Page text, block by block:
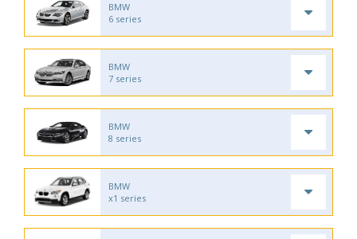
BMW
6 series
BMW
7 series
BMW
8 series
BMW
x1 series